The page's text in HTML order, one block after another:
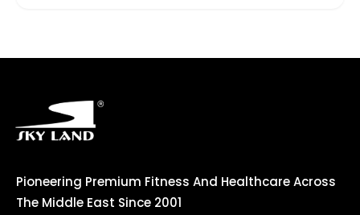
Pioneering Premium Fitness And Healthcare Across
The Middle East Since 2001